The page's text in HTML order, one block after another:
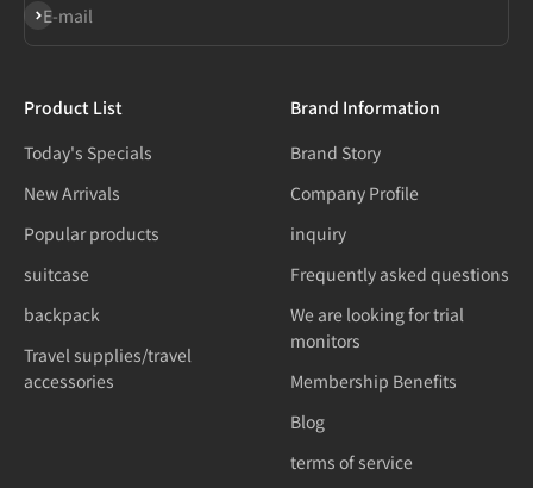
E-mail
Subscribe
Product List
Today's Specials
New Arrivals
Popular products
suitcase
backpack
Travel supplies/travel
accessories
Brand Information
Brand Story
Company Profile
inquiry
Frequently asked questions
We are looking for trial
monitors
Membership Benefits
Blog
terms of service